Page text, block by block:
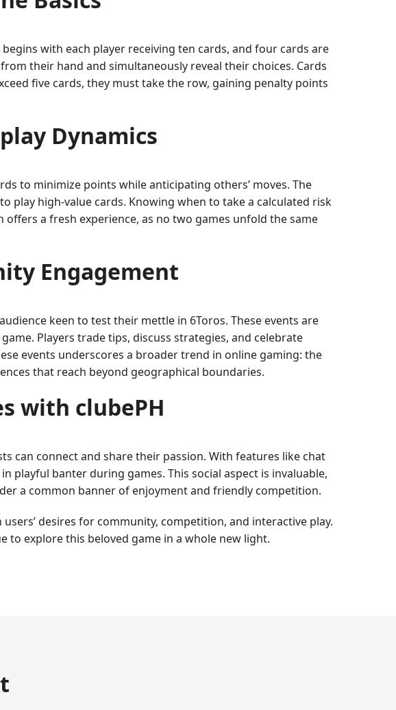
with each player receiving ten cards, and four cards are
their hand and simultaneously reveal their choices. Cards
five cards, they must take the row, gaining penalty points
Dynamics
to minimize points while anticipating others’ moves. The
high-value cards. Knowing when to take a calculated risk
a fresh experience, as no two games unfold the same
Engagement
keen to test their mettle in 6Toros. These events are
Players trade tips, discuss strategies, and celebrate
events underscores a broader trend in online gaming: the
that reach beyond geographical boundaries.
with clubePH
can connect and share their passion. With features like chat
playful banter during games. This social aspect is invaluable,
a common banner of enjoyment and friendly competition.
desires for community, competition, and interactive play.
to explore this beloved game in a whole new light.